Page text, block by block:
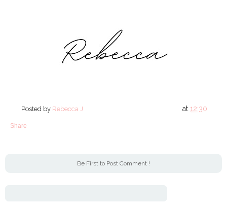
Posted by Rebecca J at12:30
Share
Be First to Post Comment !